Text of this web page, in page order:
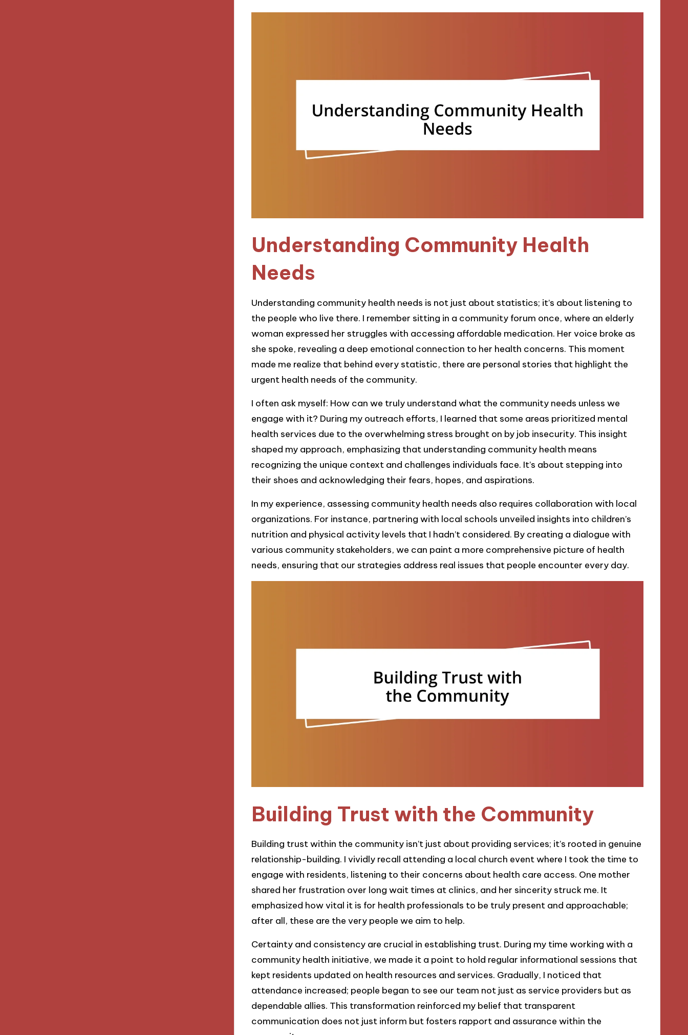
Understanding Community Health
Needs
Understanding community health needs is not just about statistics; it’s about listening to
the people who live there. I remember sitting in a community forum once, where an elderly
woman expressed her struggles with accessing affordable medication. Her voice broke as
she spoke, revealing a deep emotional connection to her health concerns. This moment
made me realize that behind every statistic, there are personal stories that highlight the
urgent health needs of the community.
I often ask myself: How can we truly understand what the community needs unless we
engage with it? During my outreach efforts, I learned that some areas prioritized mental
health services due to the overwhelming stress brought on by job insecurity. This insight
shaped my approach, emphasizing that understanding community health means
recognizing the unique context and challenges individuals face. It’s about stepping into
their shoes and acknowledging their fears, hopes, and aspirations.
In my experience, assessing community health needs also requires collaboration with local
organizations. For instance, partnering with local schools unveiled insights into children’s
nutrition and physical activity levels that I hadn’t considered. By creating a dialogue with
various community stakeholders, we can paint a more comprehensive picture of health
needs, ensuring that our strategies address real issues that people encounter every day.
Building Trust with the Community
Building trust within the community isn’t just about providing services; it’s rooted in genuine
relationship-building. I vividly recall attending a local church event where I took the time to
engage with residents, listening to their concerns about health care access. One mother
shared her frustration over long wait times at clinics, and her sincerity struck me. It
emphasized how vital it is for health professionals to be truly present and approachable;
after all, these are the very people we aim to help.
Certainty and consistency are crucial in establishing trust. During my time working with a
community health initiative, we made it a point to hold regular informational sessions that
kept residents updated on health resources and services. Gradually, I noticed that
attendance increased; people began to see our team not just as service providers but as
dependable allies. This transformation reinforced my belief that transparent
communication does not just inform but fosters rapport and assurance within the